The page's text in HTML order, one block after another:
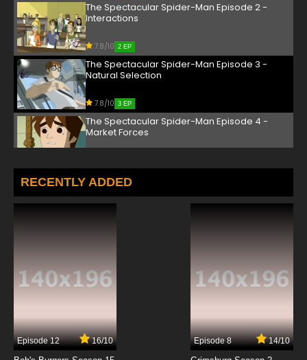
The Spectacular Spider-Man Episode 2 -
Interactions
7.8/10 2 EP
The Spectacular Spider-Man Episode 3 -
Natural Selection
7.8/10 3 EP
The Spectacular Spider-Man Episode 4 -
Market Forces
The Spectacular Spider-Man Episode 5 -
Competition
7.8/10
7.8/10
The Spectacular Spider-Man Episode 8 -
RECENTLY ADDED
Episode 12 16/10 Episode 8 14/10